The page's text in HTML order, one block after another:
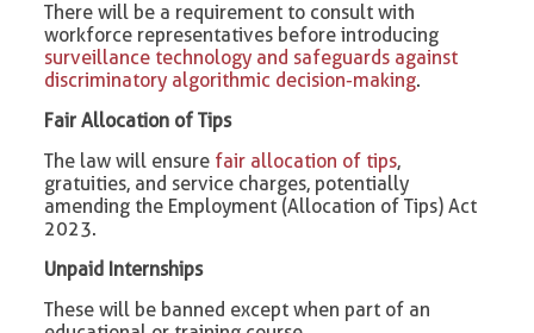
There will be a requirement to consult with
workforce representatives before introducing
surveillance technology and safeguards against
discriminatory algorithmic decision-making.
Fair Allocation of Tips
The law will ensure fair allocation of tips,
gratuities, and service charges, potentially
amending the Employment (Allocation of Tips) Act
2023.
Unpaid Internships
These will be banned except when part of an